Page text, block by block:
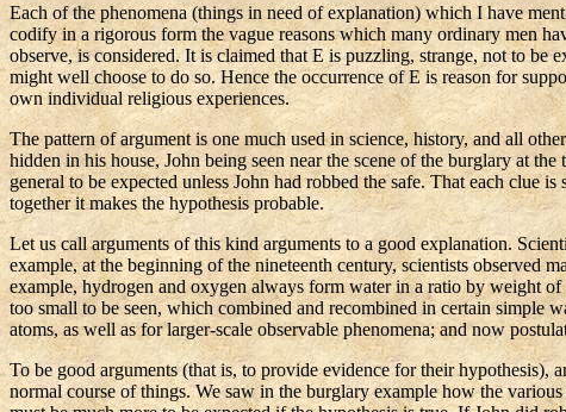
Each of the phenomena (things in need of explanation) which I have
codify in a rigorous form the vague reasons which many ordinary men
observe, is considered. It is claimed that E is puzzling, strange, not to
might well choose to do so. Hence the occurrence of E is reason for
own individual religious experiences.
The pattern of argument is one much used in science, history, and all
hidden in his house, John being seen near the scene of the burglary at
general to be expected unless John had robbed the safe. That each clue
together it makes the hypothesis probable.
Let us call arguments ofthis kind argumentsto a good explanation.
example, at the beginning of the nineteenth century, scientists observed
example, hydrogen and oxygen always form water in a ratio by weight
too small to be seen, which combined and recombined in certain simple
atoms, as well as for larger-scale observable phenomena; and now
To be good arguments (that is, to provide evidence for their
normal course of things. We saw in the burglary example how the